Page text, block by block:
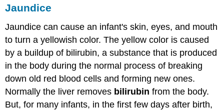
Jaundice
Jaundice can cause an infant's skin, eyes, and mouth
to turn a yellowish color. The yellow color is caused
by a buildup of bilirubin, a substance that is produced
in the body during the normal process of breaking
down old red blood cells and forming new ones.
Normally the liver removes bilirubin from the body.
But, for many infants, in the first few days after birth,